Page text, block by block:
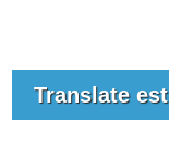
Translate